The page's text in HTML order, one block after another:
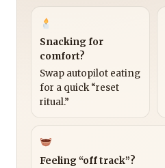
Snacking for
comfort?
Swap autopilot eating
for a quick “reset
ritual.”
Feeling “off track”?